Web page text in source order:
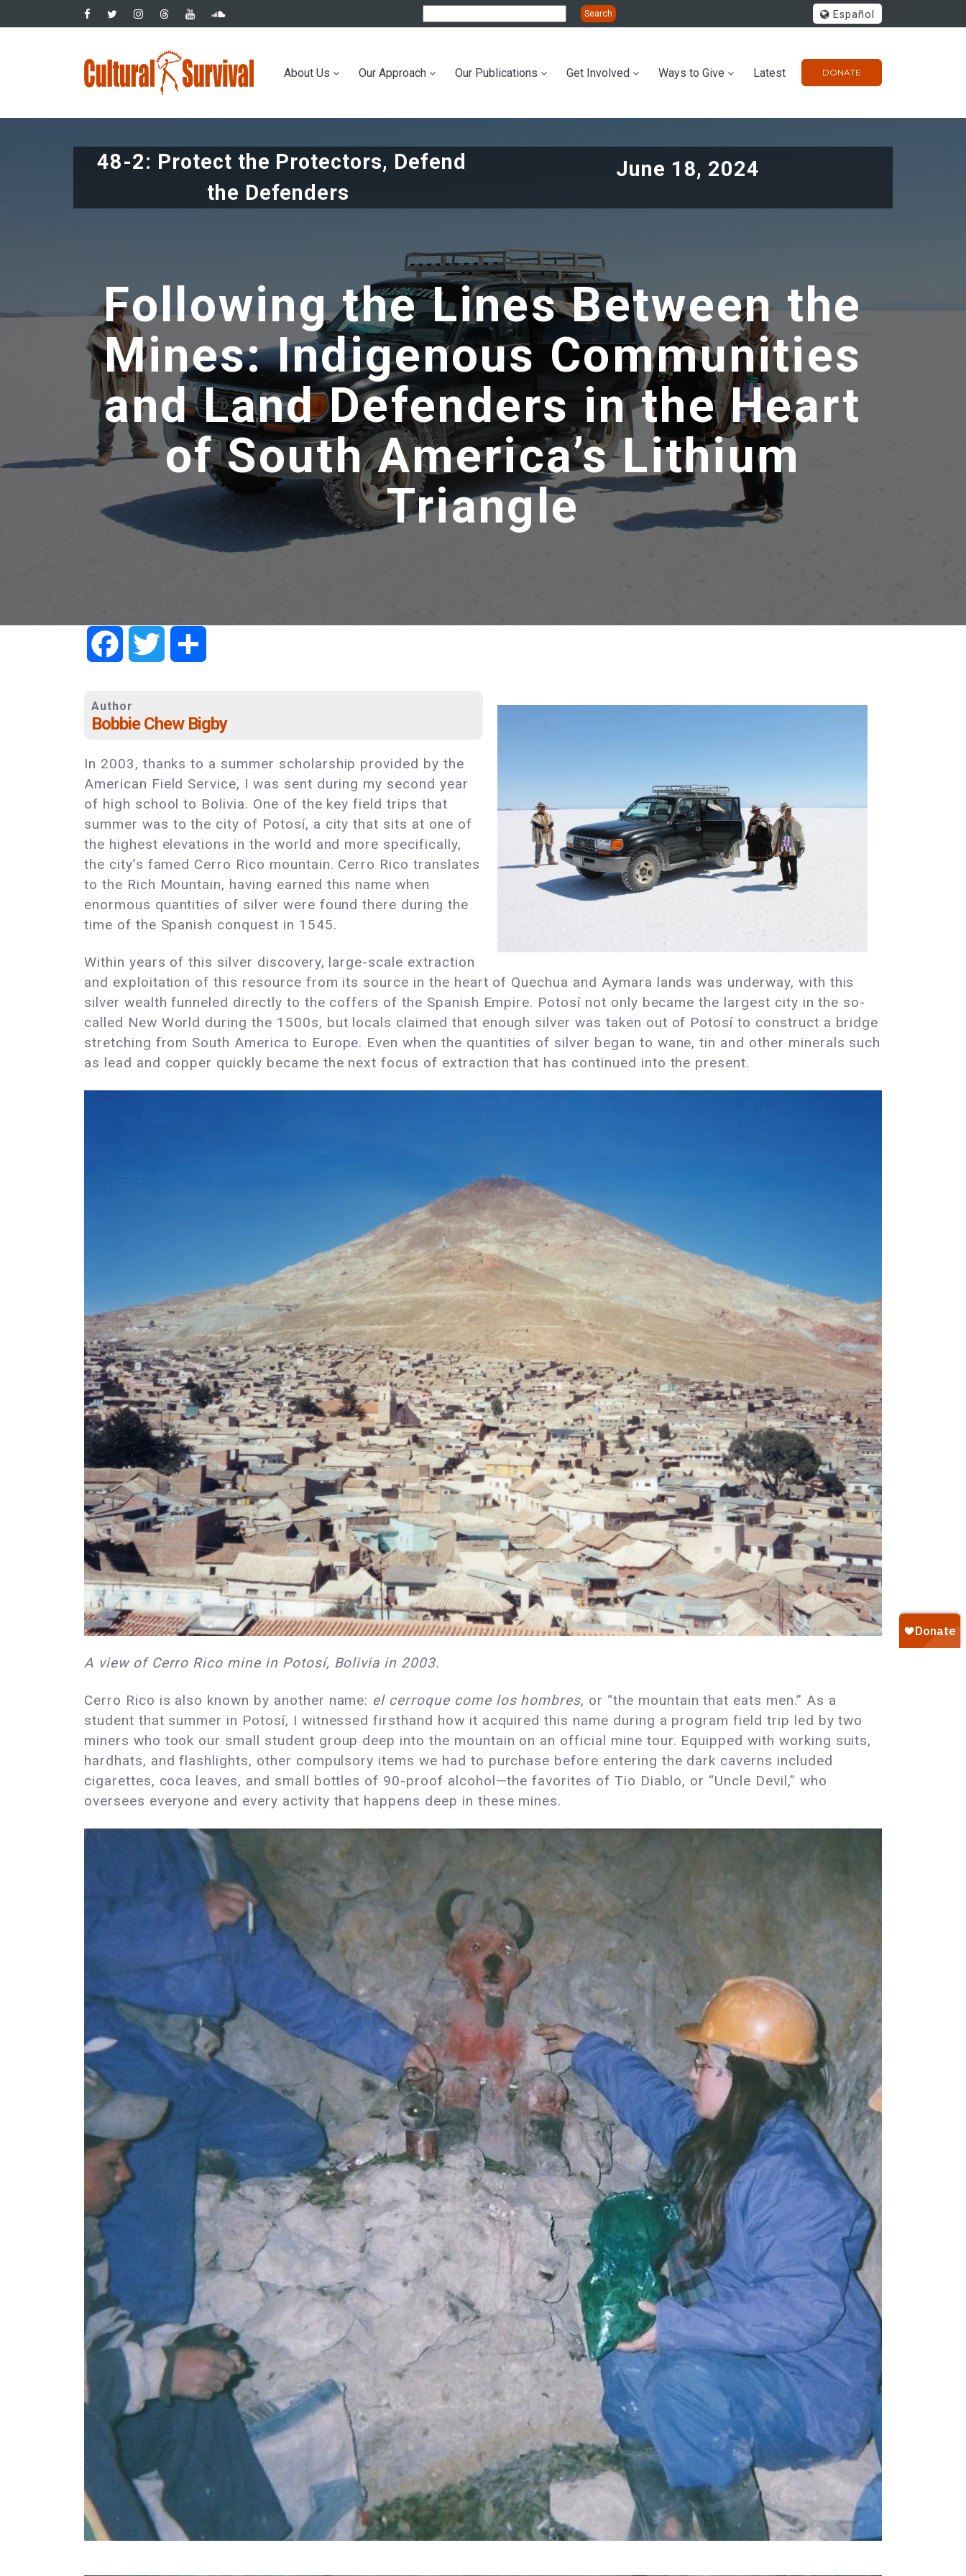
to
Español
DONATE
Main
About Us Our Approach Our Publications Get Involved Ways to Give Latest
48-2: Protect the Protectors, Defend
the Defenders
June 18, 2024
Following the Lines Between the
Mines: Indigenous Communities
and Land Defenders in the Heart
of South America’s Lithium
Triangle
FacebookTwitter
Author
Bobbie Chew Bigby
In 2003, thanks to a summer scholarship provided by the
American Field Service, I was sent during my second year
of high school to Bolivia. One of the key field trips that
summer was to the city of Potosí, a city that sits at one of
the highest elevations in the world and more specifically,
the city’s famed Cerro Rico mountain. Cerro Rico translates
to the Rich Mountain, having earned this name when
enormous quantities of silver were found there during the
time of the Spanish conquest in 1545.
Within years of this silver discovery, large-scale extraction
and exploitation of this resource from its source in the heart of Quechua and Aymara lands was underway, with this
silver wealth funneled directly to the coffers of the Spanish Empire. Potosí not only became the largest city in the so-
called New World during the 1500s, but locals claimed that enough silver was taken out of Potosí to construct a bridge
stretching from South America to Europe. Even when the quantities of silver began to wane, tin and other minerals such
as lead and copper quickly became the next focus of extraction that has continued into the present.
A view of Cerro Rico mine in Potosí, Bolivia in 2003.
Cerro Rico is also known by another name: el cerroque come los hombres, or “the mountain that eats men.” As a
student that summer in Potosí, I witnessed firsthand how it acquired this name during a program field trip led by two
miners who took our small student group deep into the mountain on an official mine tour. Equipped with working suits,
hardhats, and flashlights, other compulsory items we had to purchase before entering the dark caverns included
cigarettes, coca leaves, and small bottles of 90-proof alcohol—the favorites of Tio Diablo, or “Uncle Devil,” who
oversees everyone and every activity that happens deep in these mines.